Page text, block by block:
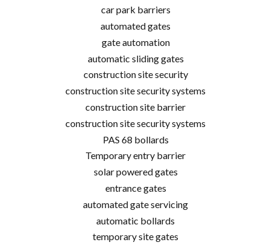
car park barriers
automated gates
gate automation
automatic sliding gates
construction site security
construction site security systems
construction site barrier
construction site security systems
PAS 68 bollards
Temporary entry barrier
solar powered gates
entrance gates
automated gate servicing
automatic bollards
temporary site gates